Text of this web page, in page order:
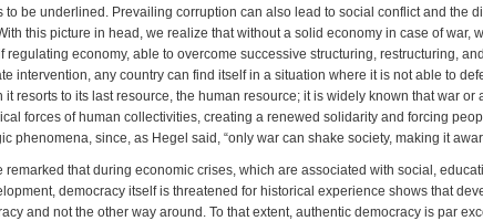
to be underlined. Prevailing corruption can also lead to social conflict and the
this picture in head, we realize that without a solid economy in case of war,
regulating economy, able to overcome successive structuring, restructuring,
intervention, any country can find itself in a situation where it is not able to
it resorts to its last resource, the human resource; it is widely known that war or
forces of human collectivities, creating a renewed solidarity and forcing
phenomena, since, as Hegel said, “only war can shake society, making it
remarked that during economic crises, which are associated with social,
democracy itself is threatened for historical experience shows that
and not the other way around. To that extent, authentic democracy is par